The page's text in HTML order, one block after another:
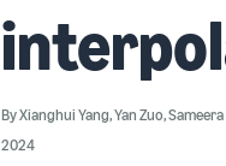
ByXianghui Yang,Yan Zuo,
2024